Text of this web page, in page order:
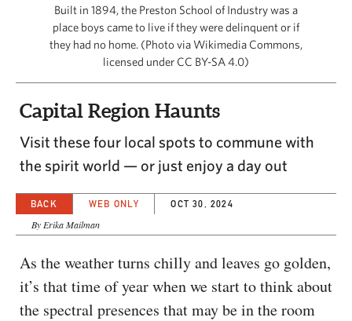
Built in 1894, the Preston School of Industry was a
place boys came to live if they were delinquent or if
they had no home. (Photo via Wikimedia Commons,
licensed under CC BY-SA 4.0)
Capital Region Haunts
Visit these four local spots to commune with
the spirit world — or just enjoy a day out
BACK WEB ONLY OCT 30, 2024
By Erika Mailman
As the weather turns chilly and leaves go golden,
it’s that time of year when we start to think about
the spectral presences that may be in the room